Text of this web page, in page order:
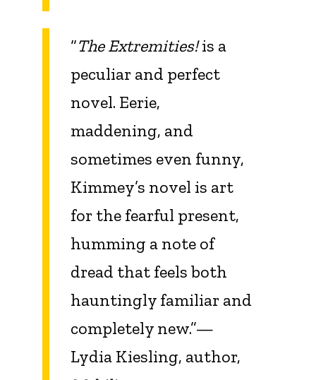
“The Extremities!is a
peculiar and perfect
novel. Eerie,
maddening, and
sometimes even funny,
Kimmey’s novel is art
for the fearful present,
humming a note of
dread that feels both
hauntingly familiar and
completely new.”—
Lydia Kiesling, author,